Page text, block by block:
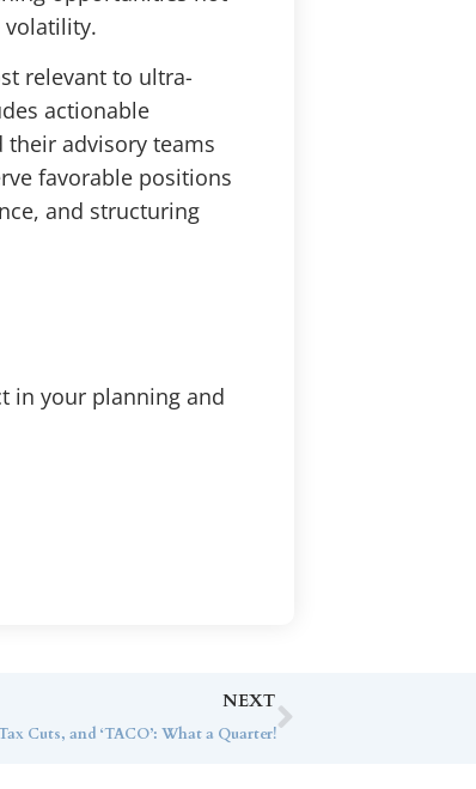
volatility.
relevant to ultra-
actionable
advisory teams
favorable positions
and structuring
in your planning and
NEXT
Cuts, and ‘TACO’: What a Quarter!